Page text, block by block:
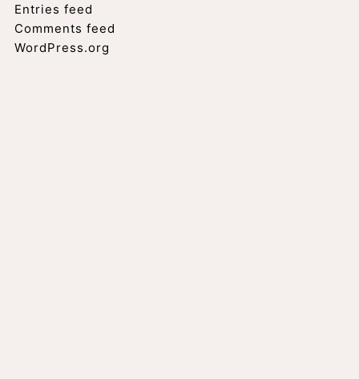
Entries feed
Comments feed
WordPress.org